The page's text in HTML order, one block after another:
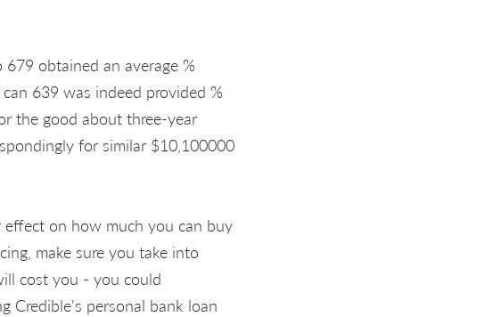
obtained an average %
639 was indeed provided %
the good about three-year
for similar $10,100000
effect on how much you can buy
make sure you take into
cost you - you could
Credible's personal bank loan